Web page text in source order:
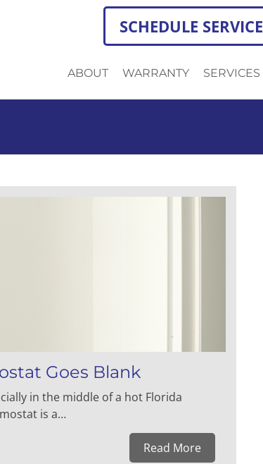
SCHEDULE SERVICE
ABOUT WARRANTY SERVICES
Goes Blank
in the middle of a hot Florida
is a…
Read More